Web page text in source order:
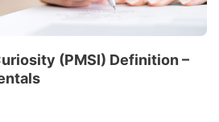
(PMSI) Definition –